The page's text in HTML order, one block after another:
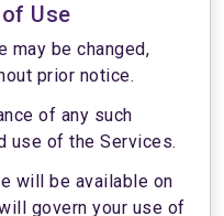
Use
may be changed,
prior notice.
of any such
use of the Services.
will be available on
govern your use of